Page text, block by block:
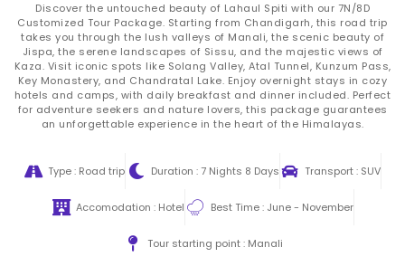
Discover the untouched beauty of Lahaul Spiti with our 7N/8D
Customized Tour Package. Starting from Chandigarh, this road trip
takes you through the lush valleys of Manali, the scenic beauty of
Jispa, the serene landscapes of Sissu, and the majestic views of
Kaza. Visit iconic spots like Solang Valley, Atal Tunnel, Kunzum Pass,
Key Monastery, and Chandratal Lake. Enjoy overnight stays in cozy
hotels and camps, with daily breakfast and dinner included. Perfect
for adventure seekers and nature lovers, this package guarantees
an unforgettable experience in the heart of the Himalayas.
Type : Road trip Duration : 7 Nights 8 Days Transport : SUV
Accomodation : Hotel Best Time : June - November
Tour starting point : Manali